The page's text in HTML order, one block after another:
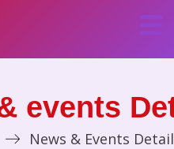
events
News & Events